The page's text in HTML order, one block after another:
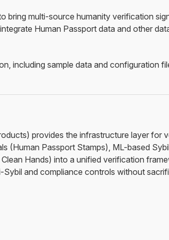
bring multi-source humanity verification
Human Passport data and other
including sample data and configuration
provides the infrastructure layer for
(Human Passport Stamps), ML-based
Hands) into a unified verification
and compliance controls without